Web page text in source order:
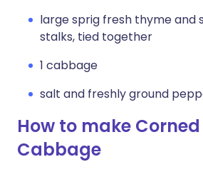
large sprig fresh thyme and
stalks, tied together
1 cabbage
salt and freshly ground
How to make
Cabbage